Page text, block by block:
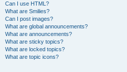
Can I use HTML?
What are Smilies?
Can I post images?
What are global announcements?
What are announcements?
What are sticky topics?
What are locked topics?
What are topic icons?